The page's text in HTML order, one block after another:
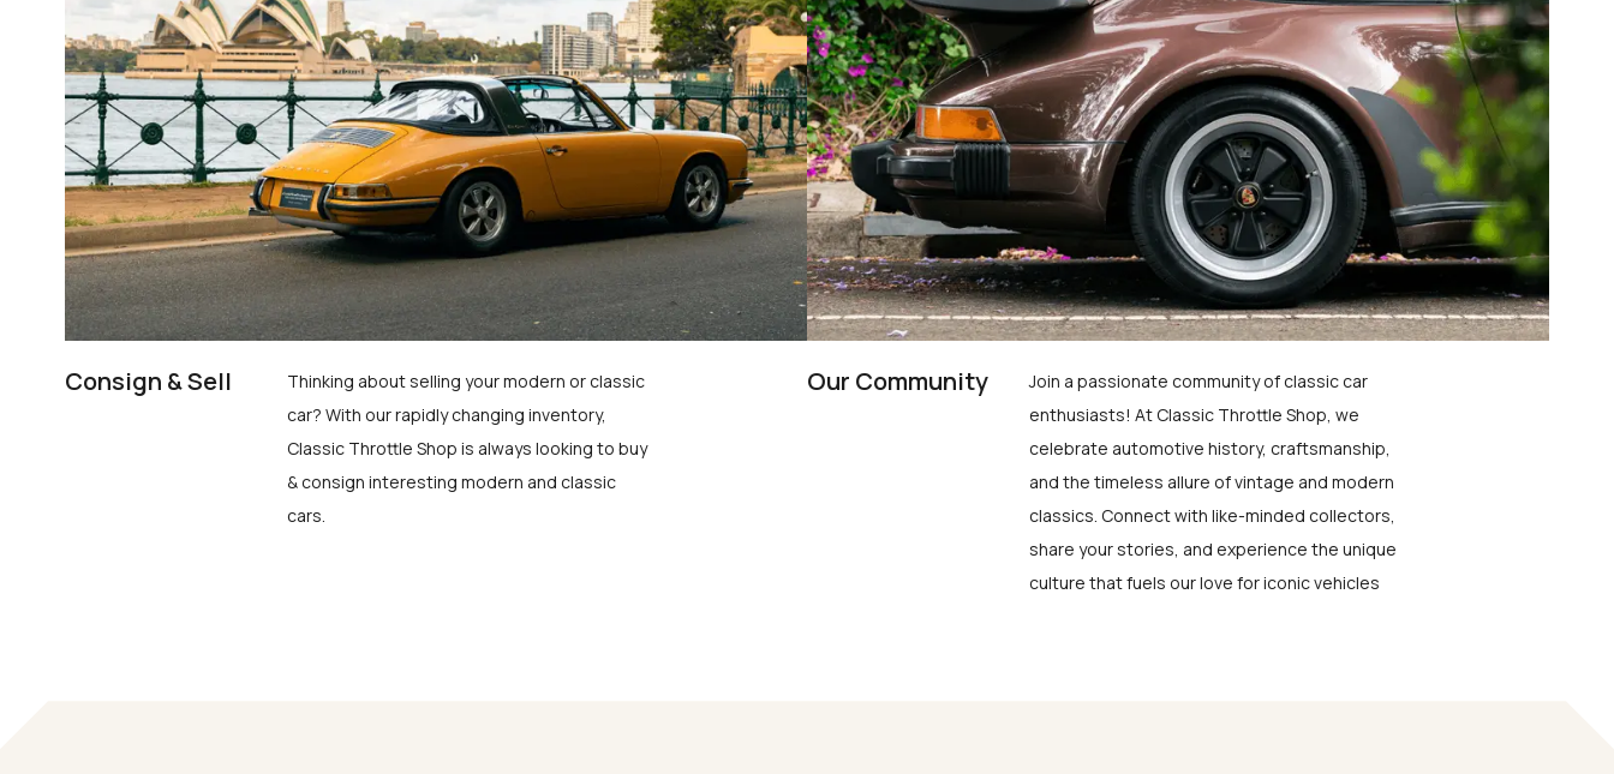
Consign & Sell
Thinking about selling your modern or classic
car? With our rapidly changing inventory,
Classic Throttle Shop is always looking to buy
& consign interesting modern and classic
cars.
Our Community
Join a passionate community of classic car
enthusiasts! At Classic Throttle Shop, we
celebrate automotive history, craftsmanship,
and the timeless allure of vintage and modern
classics. Connect with like-minded collectors,
share your stories, and experience the unique
culture that fuels our love for iconic vehicles